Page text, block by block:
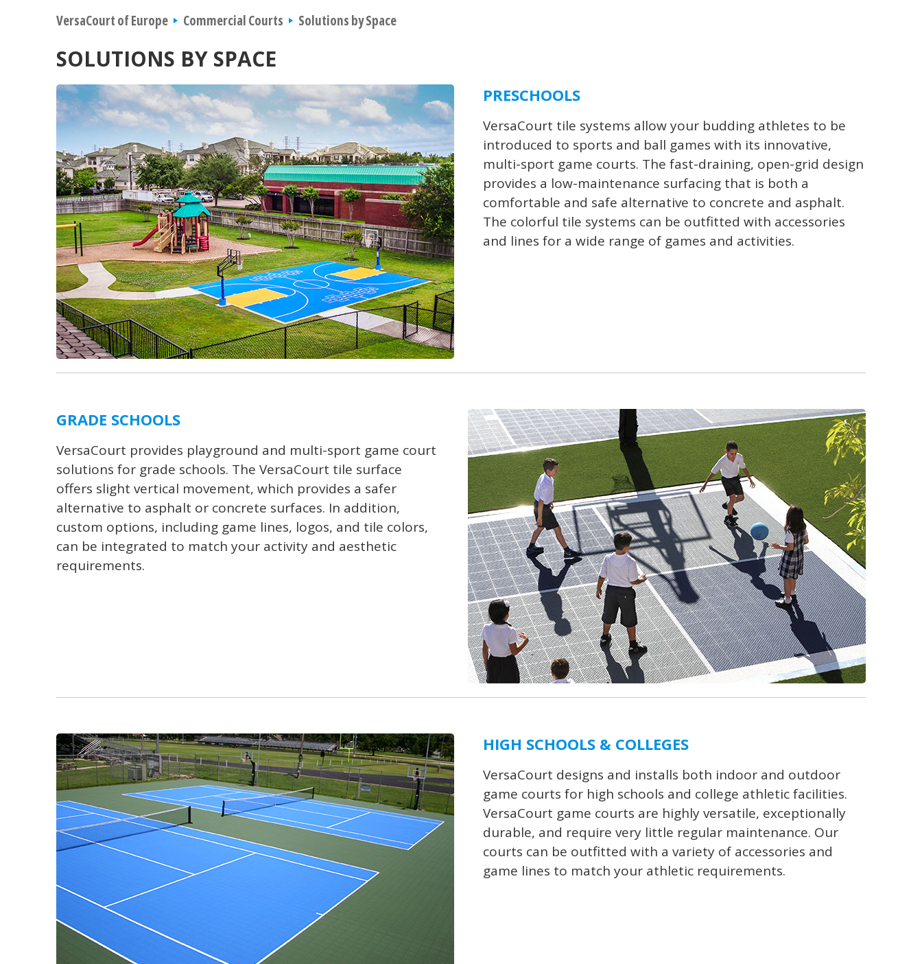
VersaCourt of Europe Commercial Courts Solutions by Space
SOLUTIONS BY SPACE
PRESCHOOLS
VersaCourt tile systems allow your budding athletes to be
introduced to sports and ball games with its innovative,
multi-sport game courts. The fast-draining, open-grid design
provides a low-maintenance surfacing that is both a
comfortable and safe alternative to concrete and asphalt.
The colorful tile systems can be outfitted with accessories
and lines for a wide range of games and activities.
GRADE SCHOOLS
VersaCourt provides playground and multi-sport game court
solutions for grade schools. The VersaCourt tile surface
offers slight vertical movement, which provides a safer
alternative to asphalt or concrete surfaces. In addition,
custom options, including game lines, logos, and tile colors,
can be integrated to match your activity and aesthetic
requirements.
HIGH SCHOOLS & COLLEGES
VersaCourt designs and installs both indoor and outdoor
game courts for high schools and college athletic facilities.
VersaCourt game courts are highly versatile, exceptionally
durable, and require very little regular maintenance. Our
courts can be outfitted with a variety of accessories and
game lines to match your athletic requirements.